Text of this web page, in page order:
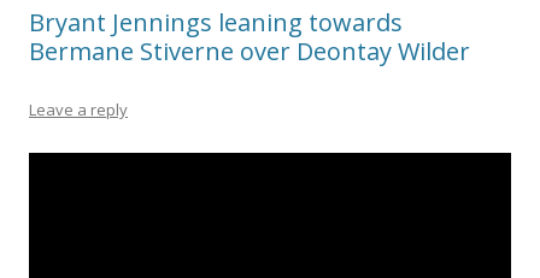
Bryant Jennings leaning towards
Bermane Stiverne over Deontay Wilder
Leave a reply